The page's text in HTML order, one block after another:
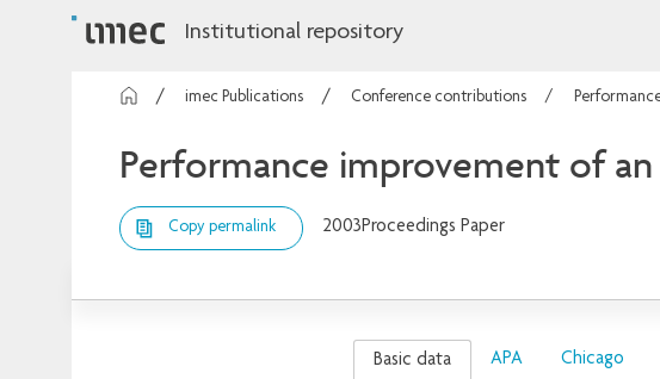
Institutional repository
imec Publications Conference contributions
Performance improvement of
Copy permalink 2003Proceedings Paper
Basic data APA Chicago